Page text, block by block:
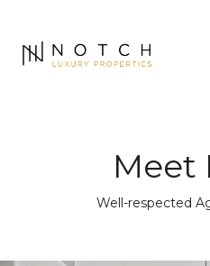
Meet
Well-respected